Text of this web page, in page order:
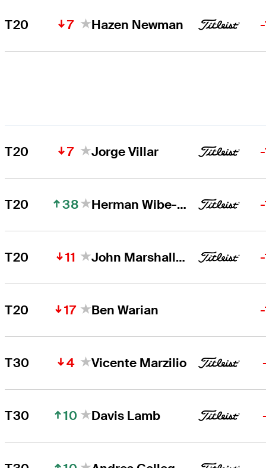
T20 7 Hazen Newman
T20 7 Jorge Villar
T20 38 Herman Wibe-Sekne
T20 11 John Marshall Butler
T20 17 Ben Warian
T30 4 Vicente Marzilio
T30 10 Davis Lamb